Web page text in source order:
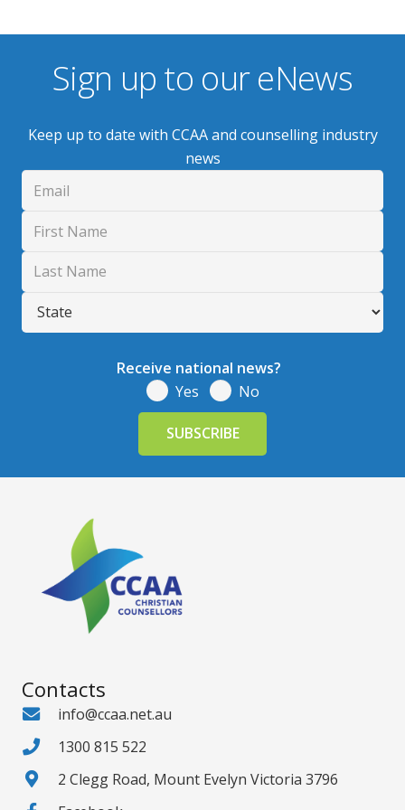
Sign up to our eNews
Keep up to date with CCAA and counselling industry
news
Receive national news?
Yes
No
Contacts
info@ccaa.net.au
1300 815 522
2 Clegg Road, Mount Evelyn Victoria 3796